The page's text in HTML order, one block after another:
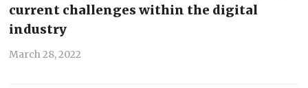
current challenges within the digital
industry
March 28, 2022